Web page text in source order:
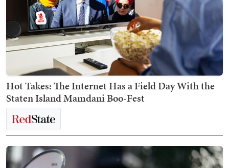
Hot Takes: The Internet Has a Field Day With the
Staten Island Mamdani Boo-Fest